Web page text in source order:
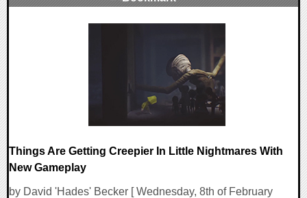
Things Are Getting Creepier In Little Nightmares With
New Gameplay
by David 'Hades' Becker [ Wednesday, 8th of February